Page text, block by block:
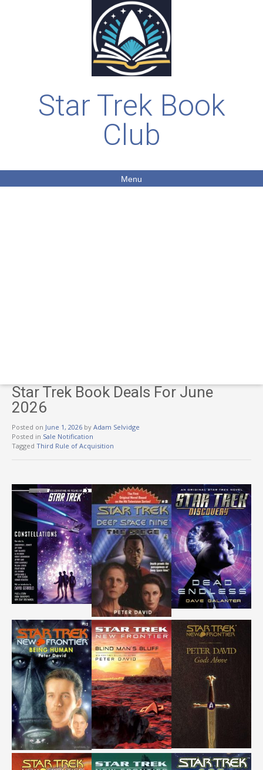
Star Trek Book
Club
Menu
Star Trek Book Deals For June
2026
Posted on June 1, 2026 by Adam Selvidge
Posted in Sale Notification
Tagged Third Rule of Acquisition